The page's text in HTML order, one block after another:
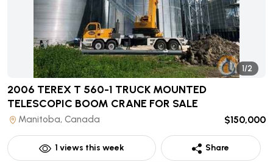
1/2
2006 TEREX T 560-1 TRUCK MOUNTED
TELESCOPIC BOOM CRANE FOR SALE
Manitoba, Canada $150,000
1 views this week Share